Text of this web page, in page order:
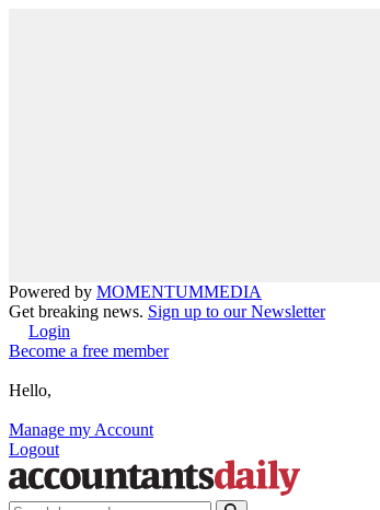
Powered by MOMENTUMMEDIA
Get breaking news. Sign up to our Newsletter
Login
Become a free member
Hello,
Manage my Account
Logout